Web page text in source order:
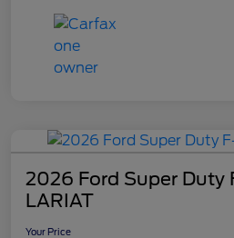
2026 Ford Super Duty
LARIAT
Your Price